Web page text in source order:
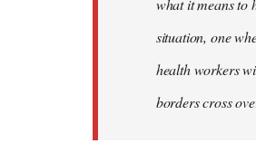
what it means to
situation, one
health workers
borders cross